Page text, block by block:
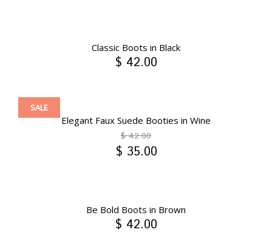
Classic Boots in Black
$ 42.00
Elegant Faux Suede Booties in Wine
SALE
$ 42.00
$ 35.00
Be Bold Boots in Brown
$ 42.00